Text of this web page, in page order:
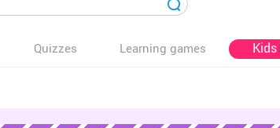
Quizzes Learning games